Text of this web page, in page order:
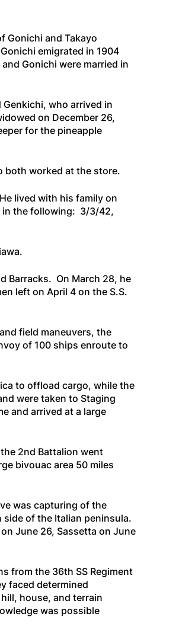
Gonichi and Takayo
emigrated in 1904
Gonichi were married in
who arrived in
on December 26,
for the pineapple
both worked at the store.
lived with his family on
in the following: 3/3/42,
Barracks. On March 28, he
left on April 4 on the S.S.
field maneuvers, the
of 100 ships enroute to
to offload cargo, while the
were taken to Staging
and arrived at a large
2nd Battalion went
bivouac area 50 miles
was capturing of the
of the Italian peninsula.
June 26, Sassetta on June
from the 36th SS Regiment
faced determined
house, and terrain
was possible